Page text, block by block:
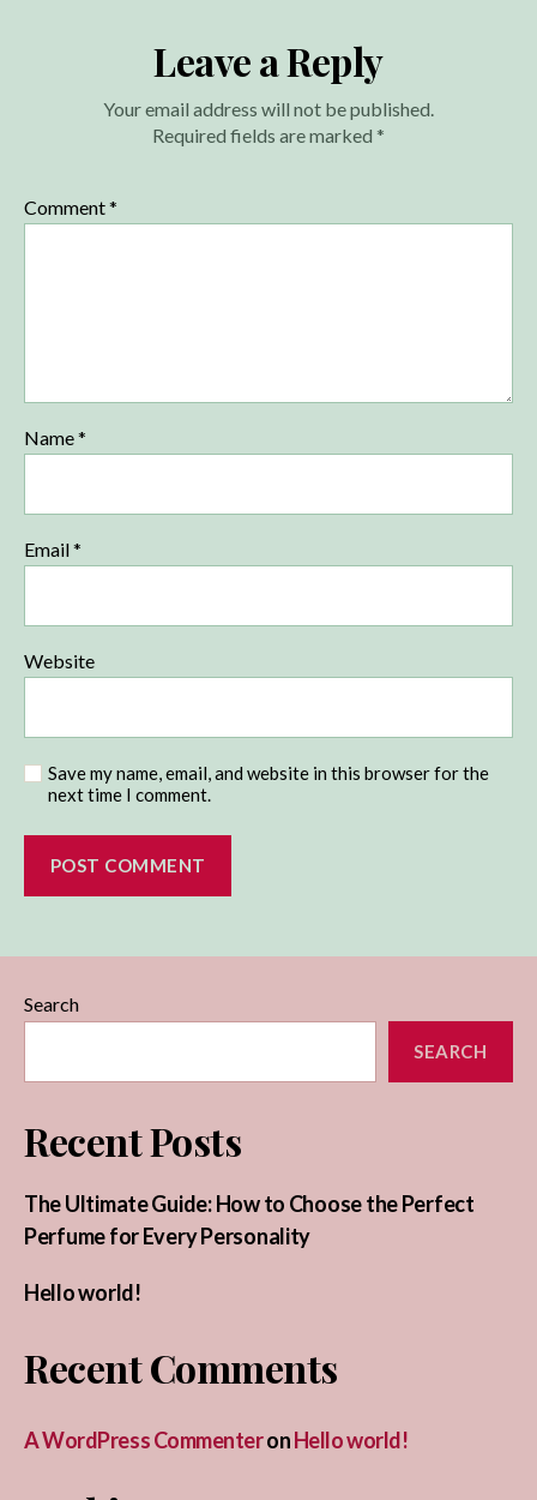
Leave a Reply
Your email address will not be published.
Required fields are marked *
Comment*
Name*
Email*
Website
Save my name, email, and website in this browser for the
next time I comment.
Search
SEARCH
Recent Posts
The Ultimate Guide: How to Choose the Perfect
Perfume for Every Personality
Hello world!
Recent Comments
A WordPress CommenteronHello world!